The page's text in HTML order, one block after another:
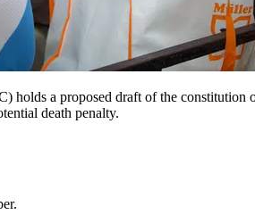
holds a proposed draft of the
death penalty.